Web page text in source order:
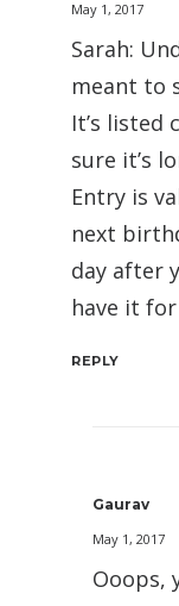
May 1, 2017
Sarah:
meant to
It’s listed
sure it’s
Entry is
next
day after
have it
REPLY
Gaurav
May 1, 2017
Ooops,